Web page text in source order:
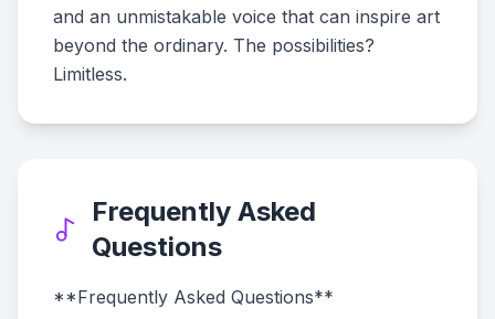
and an unmistakable voice that can inspire art
beyond the ordinary. The possibilities?
Limitless.
Frequently Asked
Questions
**Frequently Asked Questions**